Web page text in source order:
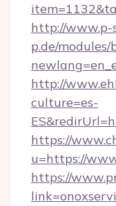
http://www.p-
p.de/
http://
culture=es-
https://
u=https://
https://